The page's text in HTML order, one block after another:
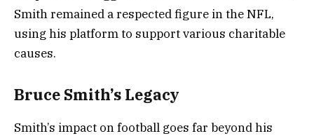
Smith remained a respected figure in the NFL,
using his platform to support various charitable
causes.
Bruce Smith’s Legacy
Smith’s impact on football goes far beyond his